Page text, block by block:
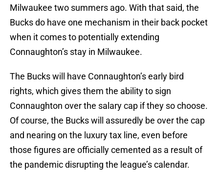
Milwaukee two summers ago. With that said, the
Bucks do have one mechanism in their back pocket
when it comes to potentially extending
Connaughton’s stay in Milwaukee.
The Bucks will have Connaughton’s early bird
rights, which gives them the ability to sign
Connaughton over the salary cap if they so choose.
Of course, the Bucks will assuredly be over the cap
and nearing on the luxury tax line, even before
those figures are officially cemented as a result of
the pandemic disrupting the league’s calendar.